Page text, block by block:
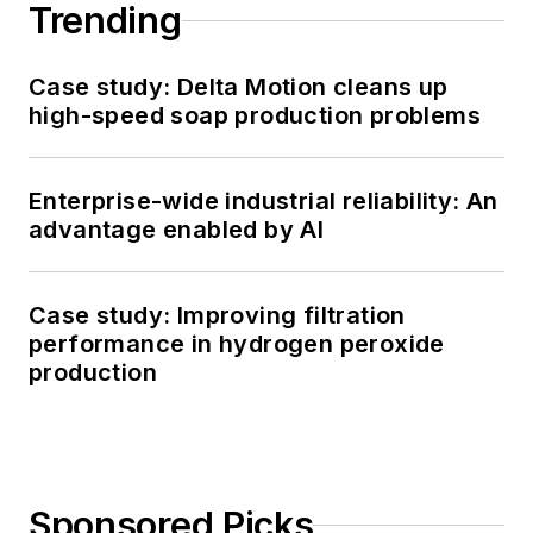
Trending
Case study: Delta Motion cleans up
high-speed soap production problems
Enterprise-wide industrial reliability: An
advantage enabled by AI
Case study: Improving filtration
performance in hydrogen peroxide
production